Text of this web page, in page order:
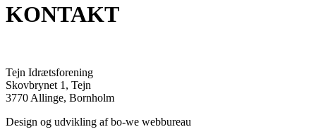
KONTAKT
Tejn Idrætsforening
Skovbrynet 1, Tejn
3770 Allinge, Bornholm
Design og udvikling af bo-we webbureau